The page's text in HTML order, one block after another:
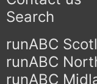
Search
runABC
runABC
runABC